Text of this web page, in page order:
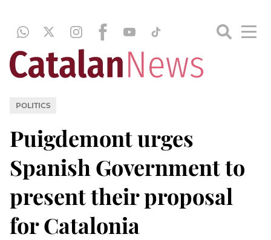
POLITICS
Puigdemont urges
Spanish Government to
present their proposal
for Catalonia